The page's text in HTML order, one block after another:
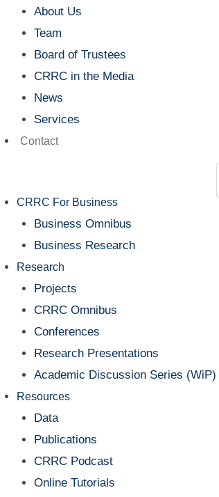
About Us
Team
Board of Trustees
CRRC in the Media
News
Services
Contact
CRRC For Business
Business Omnibus
Business Research
Research
Projects
CRRC Omnibus
Conferences
Research Presentations
Academic Discussion Series (WiP)
Resources
Data
Publications
CRRC Podcast
Online Tutorials